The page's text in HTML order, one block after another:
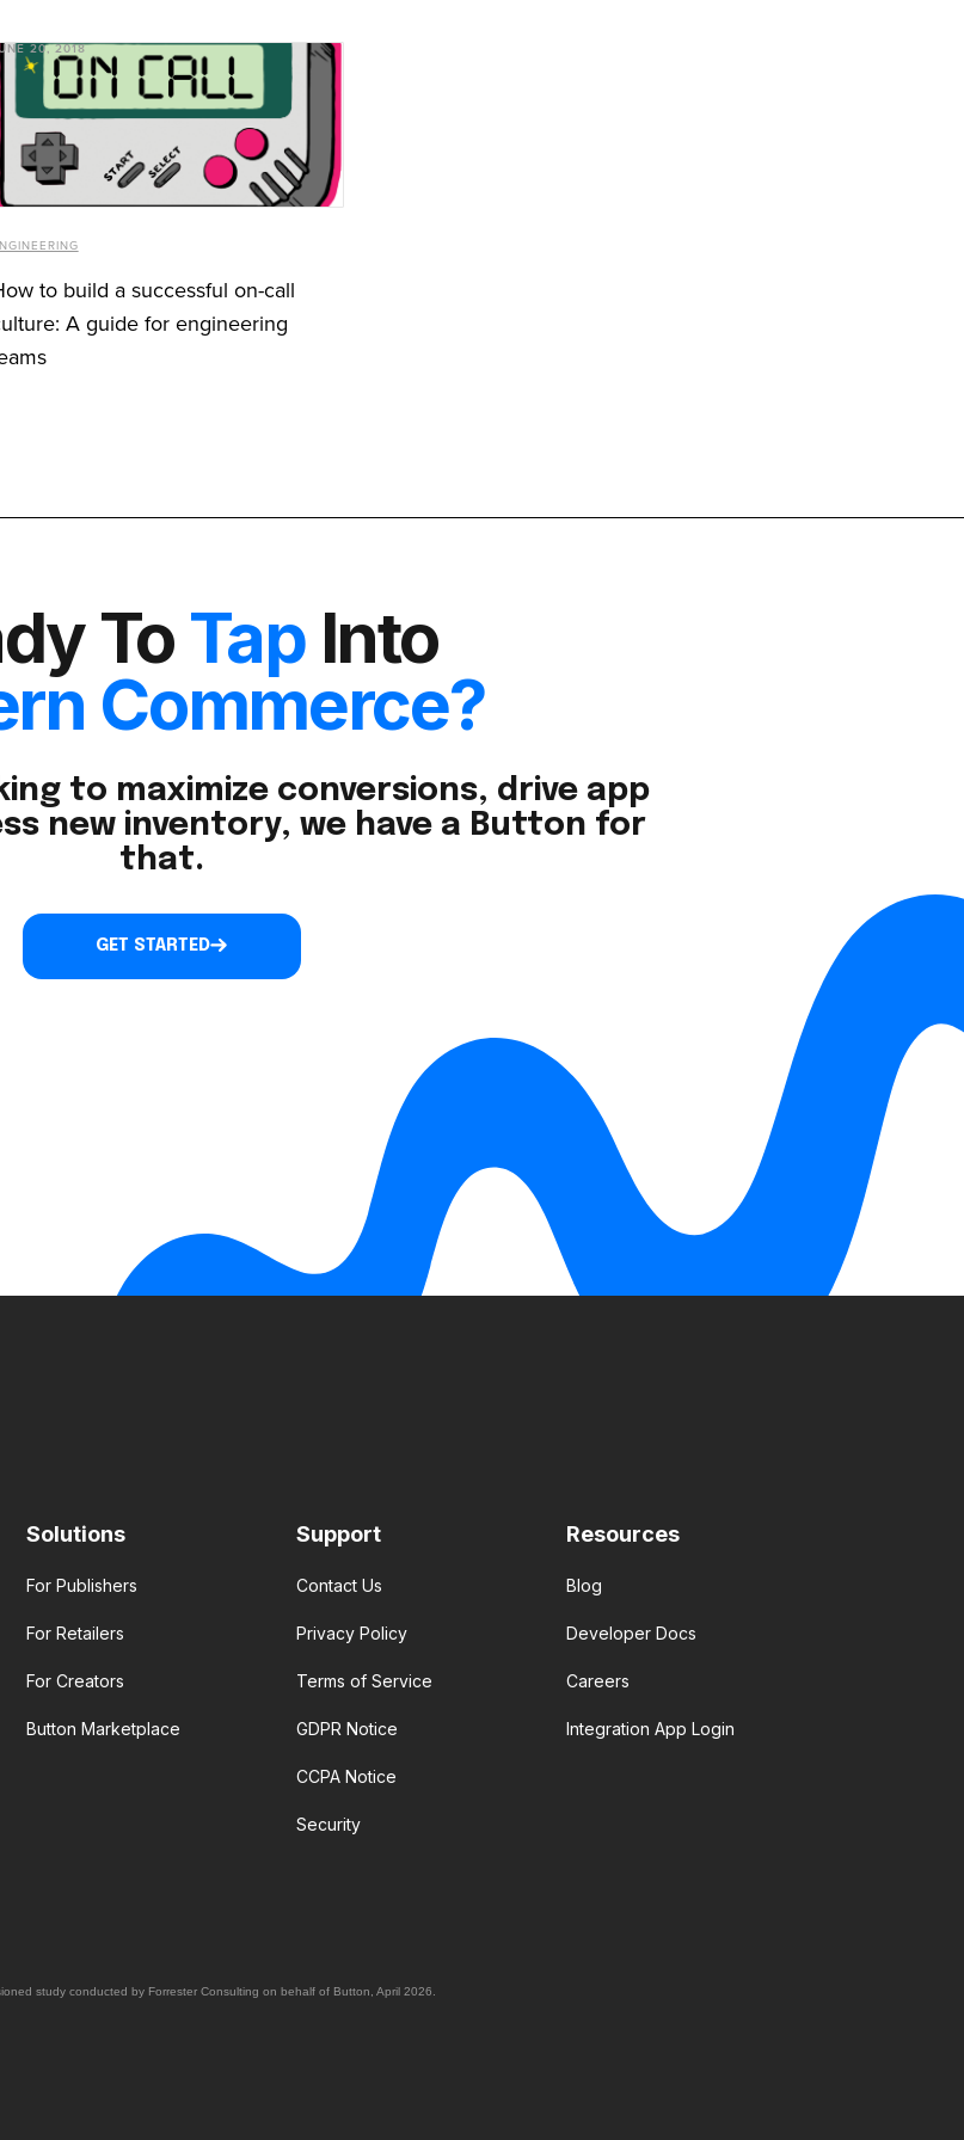
20, 2018
to build a successful on-call
A guide for engineering
ToTap Into
Commerce?
to maximize conversions, drive app
new inventory, we have a Button for
that.
GET STARTED
Solutions
For Publishers
For Retailers
For Creators
Button Marketplace
Support
Contact Us
Privacy Policy
Terms of Service
GDPR Notice
CCPA Notice
Security
Resources
Blog
Developer Docs
Careers
Integration App Login
study conducted by Forrester Consulting on behalf of Button, April 2026.